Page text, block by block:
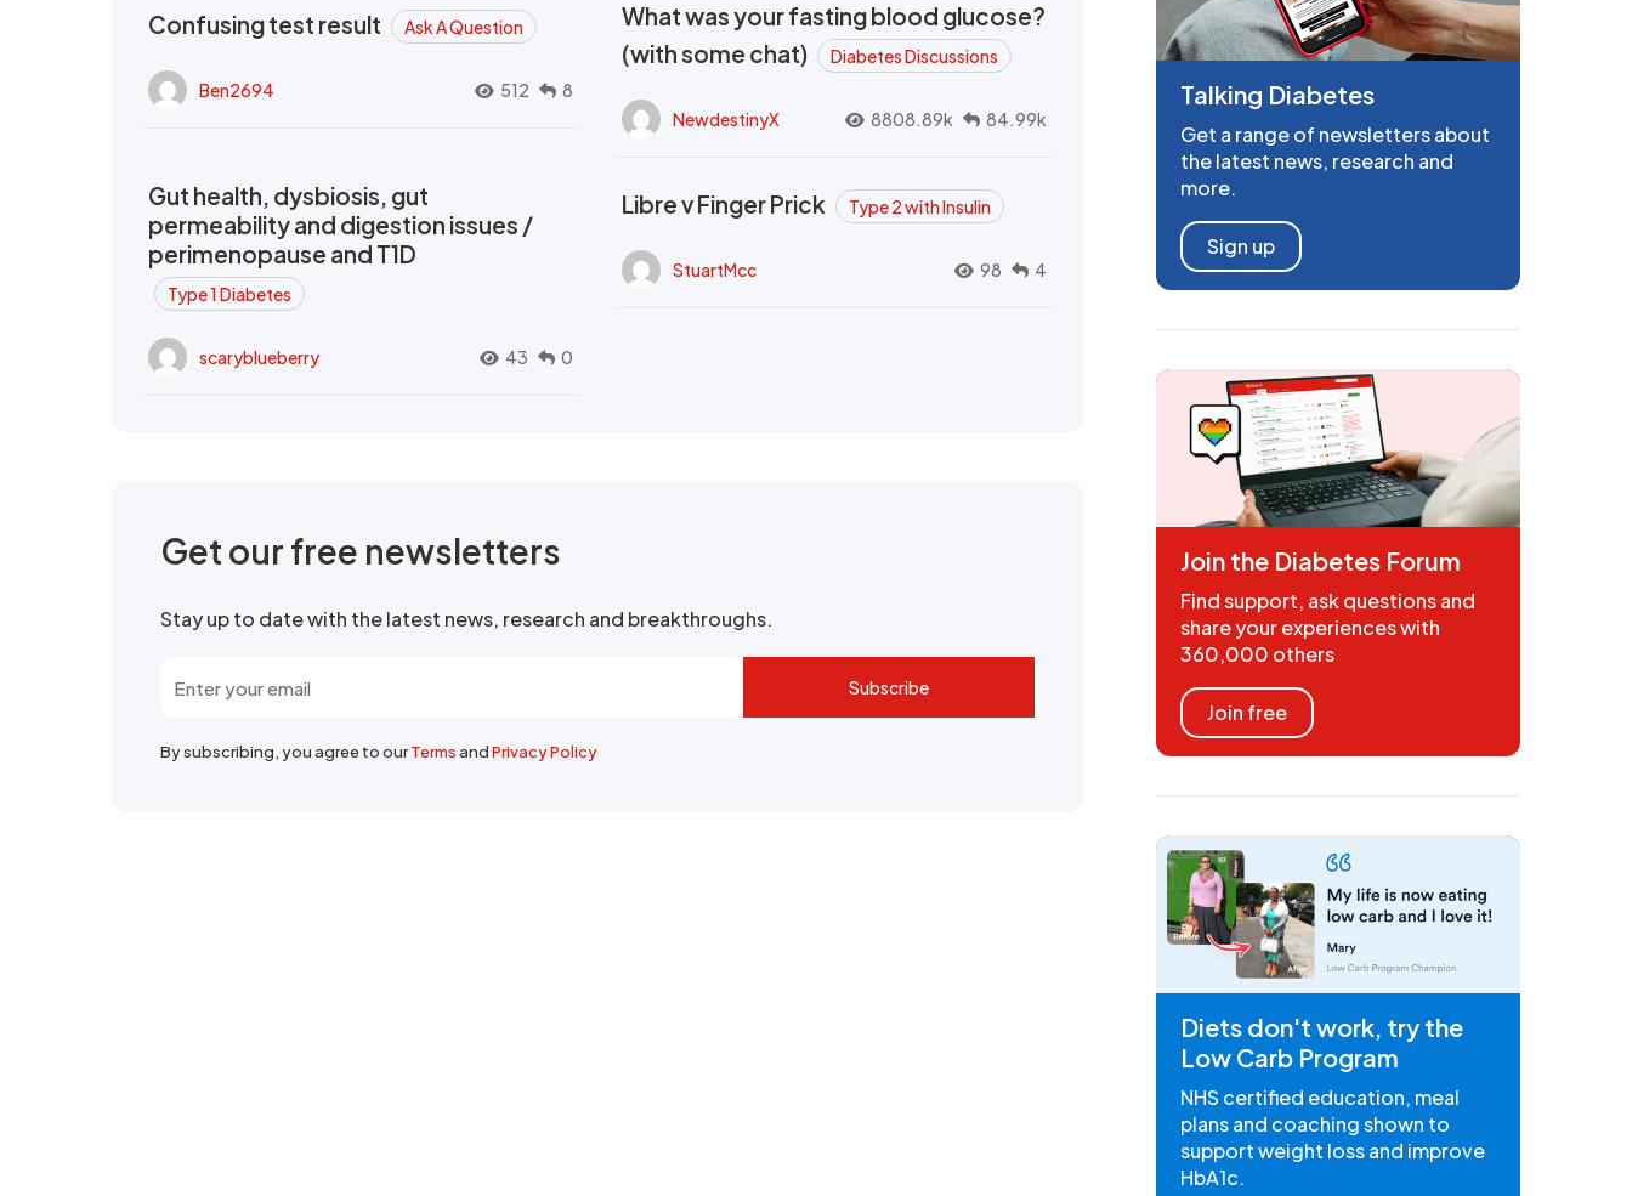
Confusing test result Ask A Question
Ben2694 512 8
What was your fasting blood glucose?
(with some chat)
Diabetes Discussions
NewdestinyX 8808.89k 84.99k
Gut health, dysbiosis, gut
permeability and digestion issues /
perimenopause and T1D
Type 1 Diabetes
scaryblueberry 43 0
Libre v Finger Prick Type 2 with Insulin
StuartMcc 98 4
Get our free newsletters
Stay up to date with the latest news, research and breakthroughs.
Subscribe
By subscribing, you agree to ourTermsandPrivacy Policy
Talking Diabetes
Get a range of newsletters about
the latest news, research and
more.
Sign up
Join the Diabetes Forum
Find support, ask questions and
share your experiences with
360,000 others
Join free
Diets don't work, try the
Low Carb Program
NHS certified education, meal
plans and coaching shown to
support weight loss and improve
HbA1c.